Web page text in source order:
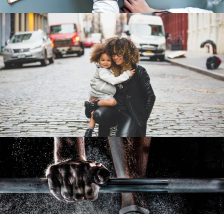
Family Law Advisory
Family / Law
Free Training For Senior